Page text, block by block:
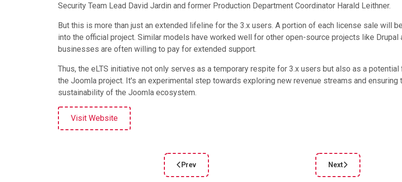
Security Team Lead David Jardin and former Production Department Coordinator Harald Leithner.
But this is more than just an extended lifeline for the 3.x users. A portion of each license sale will
into the official project. Similar models have worked well for other open-source projects like Drupal
businesses are often willing to pay for extended support.
Thus, the eLTS initiative not only serves as a temporary respite for 3.x users but also as a
the Joomla project. It's an experimental step towards exploring new revenue streams and ensuring
sustainability of the Joomla ecosystem.
Visit Website
Previous article: Celebrating 18 Years of Joomla and the End of an
Prev
Next article: Joomla
Next